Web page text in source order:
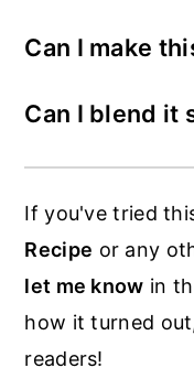
sweet, but any
Can I make
apples.
Can I blend it
though, as the
splashes.
If you've tried
Recipe or any
let me know in
how it turned
readers!